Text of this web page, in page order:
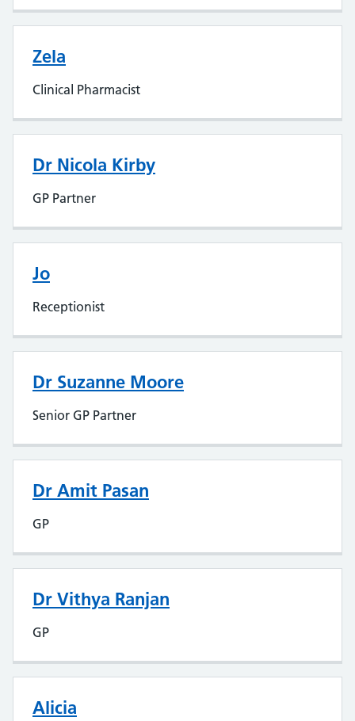
Zela
Clinical Pharmacist
Dr Nicola Kirby
GP Partner
Jo
Receptionist
Dr Suzanne Moore
Senior GP Partner
Dr Amit Pasan
GP
Dr Vithya Ranjan
GP
Alicia